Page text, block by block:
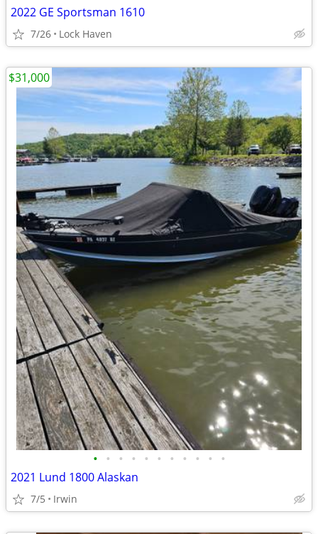
2022 GE Sportsman 1610
7/26 Lock Haven
• • • • • • • • • • •
2021 Lund 1800 Alaskan
7/5 Irwin
$31,000